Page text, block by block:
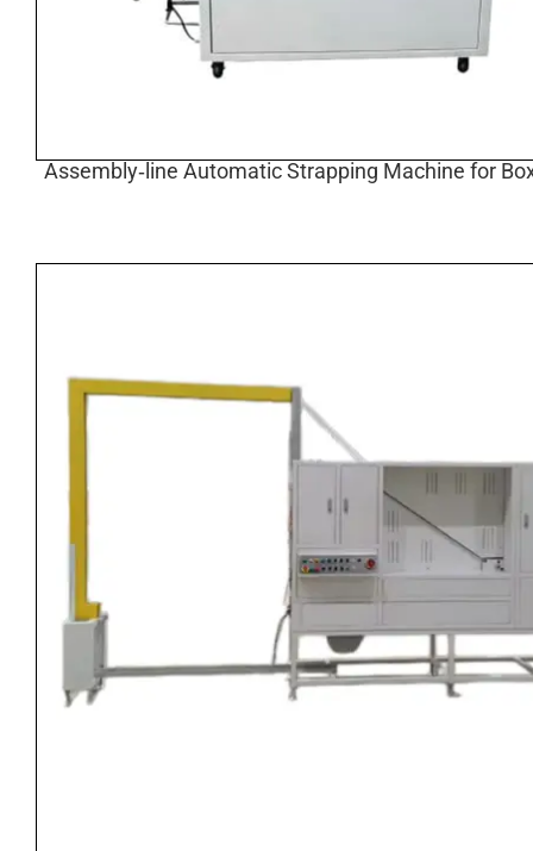
Assembly‑line Automatic Strapping Machine for